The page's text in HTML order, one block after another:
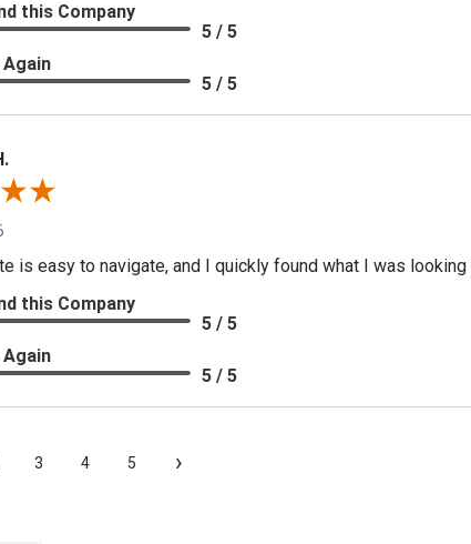
this Company
5 / 5
Again
5 / 5
is easy to navigate, and I quickly found what I was looking
this Company
5 / 5
Again
5 / 5
3 4 5 ›